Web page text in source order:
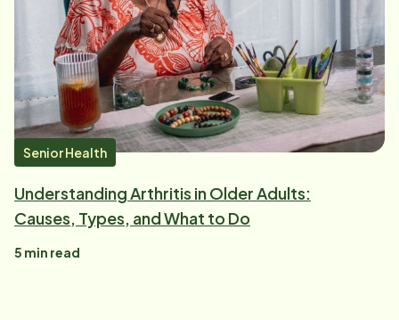
Senior Health
Understanding Arthritis in Older Adults:
Causes, Types, and What to Do
5 min read